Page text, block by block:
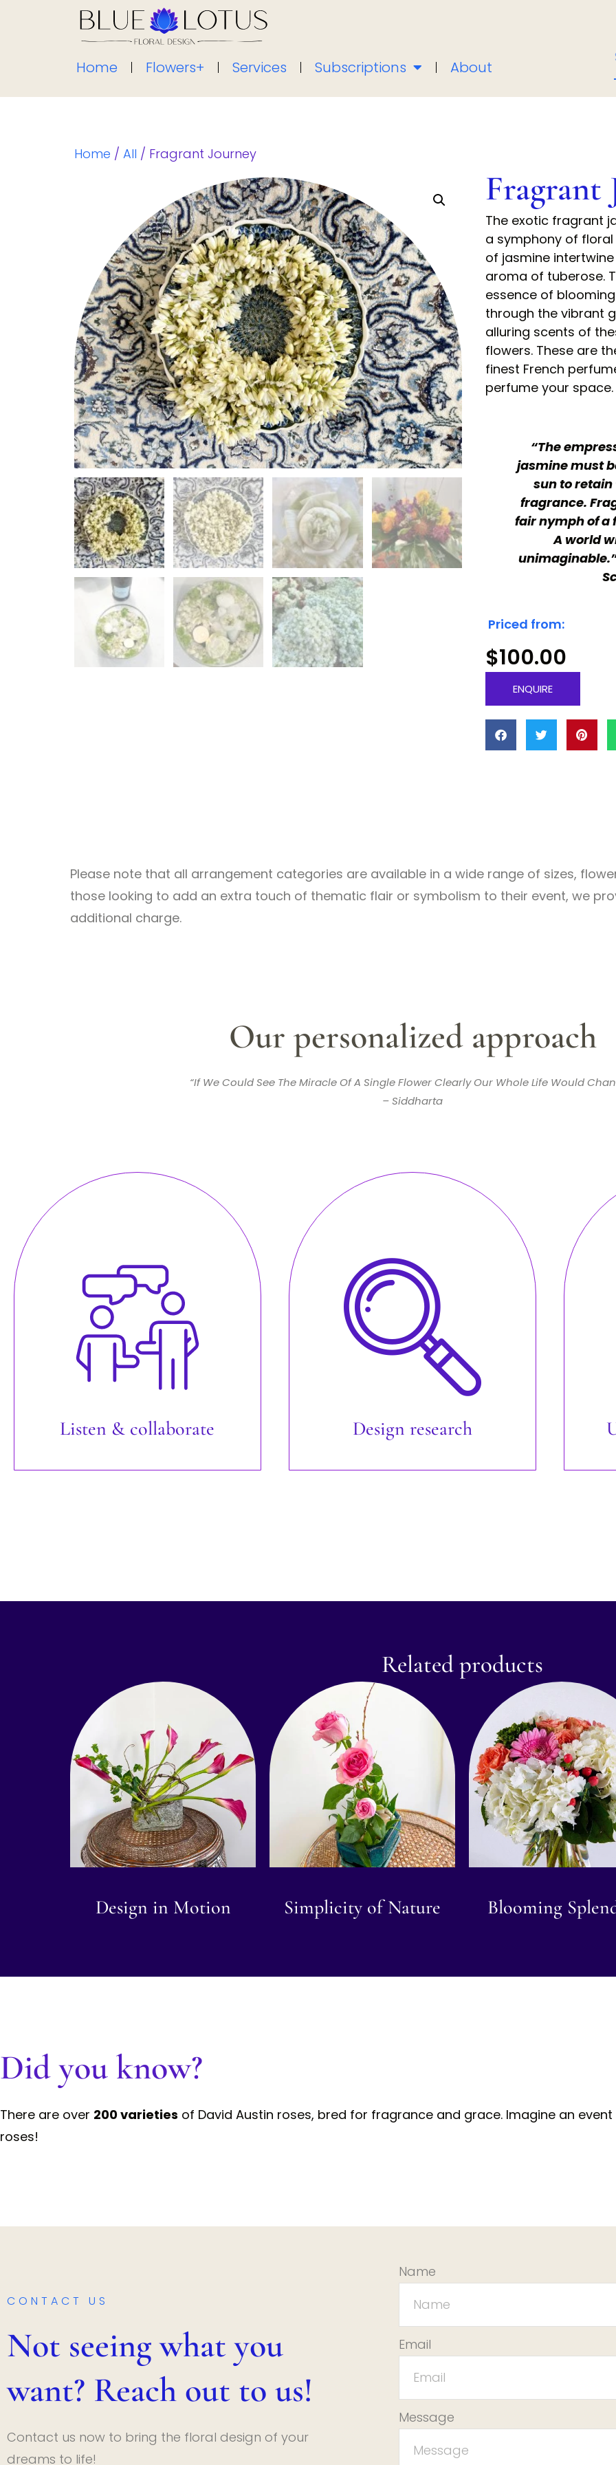
Home Flowers+ Services Subscriptions About
Home / All / Fragrant Journey
Fragrant
The exotic fragrant
a symphony of
of jasmine
aroma of tuberose.
essence of
through the vibrant
alluring scents of
flowers. These are
finest French
perfume your space.
“The
jasmine must
sun to
fragrance.
fair nymph of a
A world
Priced from:
$100.00
ENQUIRE
Please note that all arrangement categories are available in a wide range of sizes,
those looking to add an extra touch of thematic flair or symbolism to their event, we
additional charge.
Our personalized approach
“If We Could See The Miracle Of A Single Flower Clearly Our Whole Life Would
– Siddharta
Listen & collaborate Design research
Related products
Design in Motion Simplicity of Nature Blooming
Did you know?
There are over 200 varieties of David Austin roses, bred for fragrance and grace. Imagine an
roses!
CONTACT US
Not seeing what you
want? Reach out to us!
Contact us now to bring the floral design of your
dreams to life!
Name
Email
Message